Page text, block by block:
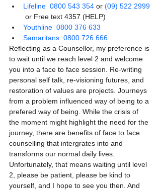
Lifeline 0800 543 354 or (09) 522 2999
or Free text 4357 (HELP)
Youthline 0800 376 633
Samaritans 0800 726 666
Reflecting as a Counsellor, my preference is
to wait until we reach level 2 and welcome
you into a face to face session. Re-writing
personal self talk, re-visioning futures, and
restoration of values are projects. Journeys
from a problem influenced way of being to a
prefered way of being. While the crisis of
the moment might highlight the need for the
journey, there are benefits of face to face
counselling that intergrates into and
transforms our normal daily lives.
Unfortunately, that means waiting until level
2, please be patient, please be kind to
yourself, and I hope to see you then. And